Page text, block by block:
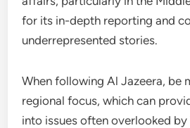
for its in-depth reporting and
underrepresented stories.
When following Al Jazeera, be
regional focus, which can
into issues often overlooked by